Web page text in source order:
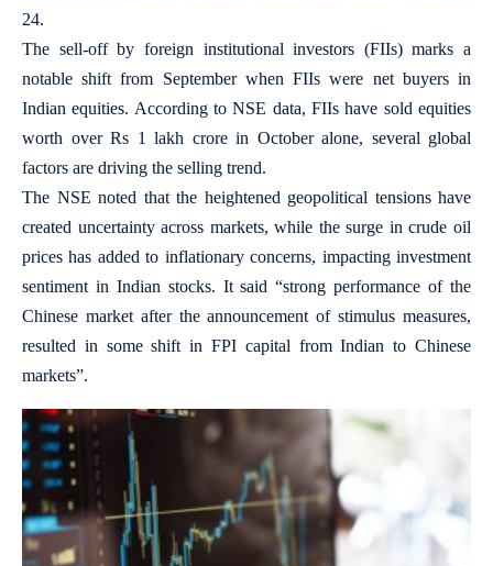
24.
The sell-off by foreign institutional investors (FIIs) marks a
notable shift from September when FIIs were net buyers in
Indian equities. According to NSE data, FIIs have sold equities
worth over Rs 1 lakh crore in October alone, several global
factors are driving the selling trend.
The NSE noted that the heightened geopolitical tensions have
created uncertainty across markets, while the surge in crude oil
prices has added to inflationary concerns, impacting investment
sentiment in Indian stocks. It said “strong performance of the
Chinese market after the announcement of stimulus measures,
resulted in some shift in FPI capital from Indian to Chinese
markets”.